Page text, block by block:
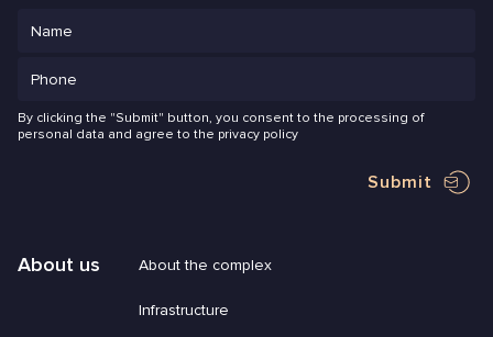
By clicking the "Submit" button, you consent to the processing of
personal data and agree to the privacy policy
Submit
About us About the complex
Infrastructure